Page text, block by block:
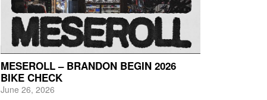
MESEROLL – BRANDON BEGIN 2026
BIKE CHECK
June 26, 2026